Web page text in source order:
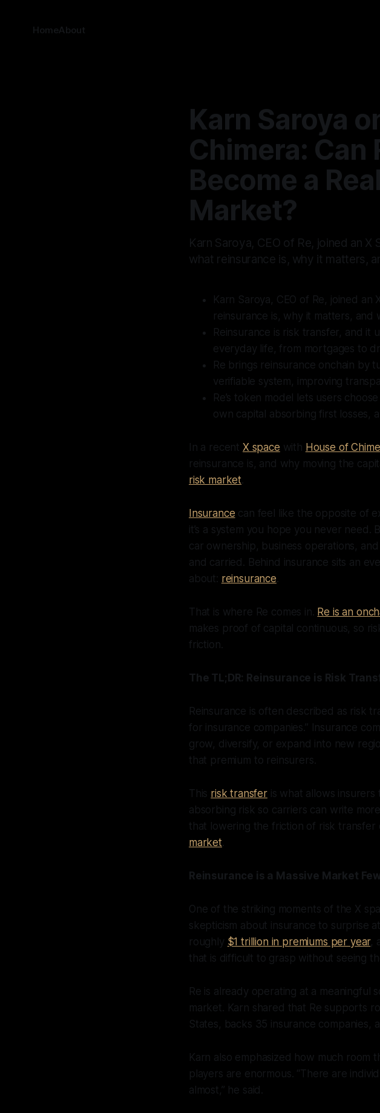
HomeAbout
Karn Saroya
Chimera: Can
Become a
Market?
Karn Saroya, CEO of Re, joined an
what reinsurance is, why it matters,
Karn Saroya, CEO of Re, joined
reinsurance is, why it matters,
Reinsurance is risk transfer, and
everyday life, from mortgages to
Re brings reinsurance onchain by
verifiable system, improving
Re’s token model lets users
own capital absorbing first losses,
In a recent X space with House of
reinsurance is, and why moving the
risk market.
Insurance can feel like the opposite of
it’s a system you hope you never
car ownership, business operations,
and carried. Behind insurance sits an
about: reinsurance.
That is where Re comes in. Re is an
makes proof of capital continuous, so
friction.
The TL;DR: Reinsurance is Risk
Reinsurance is often described as risk
for insurance companies.” Insurance
grow, diversify, or expand into new
that premium to reinsurers.
This risk transferis what allows insurers
absorbing risk so carriers can write
that lowering the friction of risk
market.
Reinsurance is a Massive Market
One of the striking moments of the X
skepticism about insurance to surprise
roughly $1 trillion in premiums per year,
that is difficult to grasp without seeing
Re is already operating at a
market. Karn shared that Re supports
States, backs 35 insurance companies,
Karn also emphasized how much
players are enormous. “There are
almost,” he said.